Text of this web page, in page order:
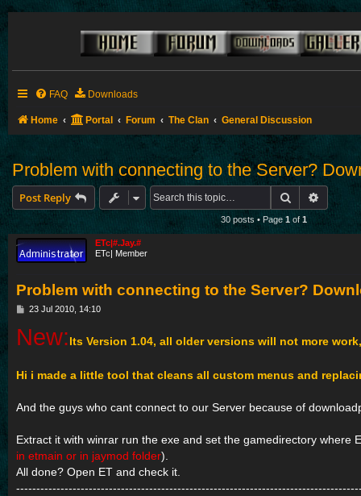
FAQ Downloads
Home Portal Forum The Clan General Discussion
Problem with connecting to the Server?
Post Reply Search
30 posts • Page 1 of 1
ETc|#.Jay.#
ETc| Member
Problem with connecting to the Server?
P
s
t
23 Jul 2010, 14:10
New:Its Version 1.04, all older versions will not more
Hi i made a little tool that cleans all custom menus and
And the guys who cant connect to our Server because of
Extract it with winrar run the exe and set the gamedirectory where
in etmain or in jaymod folder).
All done? Open ET and check it.